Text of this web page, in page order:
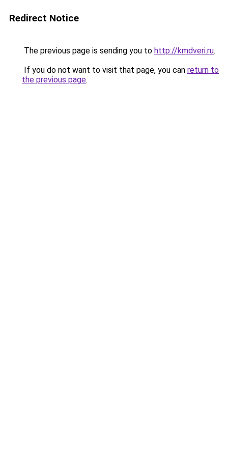
Redirect Notice
The previous page is sending you to http://kmdveri.ru.
If you do not want to visit that page, you can return to
the previous page.